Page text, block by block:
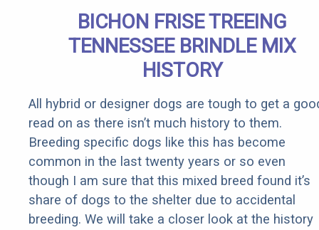
BICHON FRISE TREEING
TENNESSEE BRINDLE MIX
HISTORY
All hybrid or designer dogs are tough to get a
read on as there isn’t much history to them.
Breeding specific dogs like this has become
common in the last twenty years or so even
though I am sure that this mixed breed found it’s
share of dogs to the shelter due to accidental
breeding. We will take a closer look at the history